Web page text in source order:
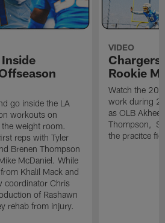
go inside the LA
workouts on
weight room.
reps with Tyler
Brenen Thompson
McDaniel. While
Khalil Mack and
coordinator Chris
of Rashawn
rehab from injury.
VIDEO
Chargers
Rookie
Watch the
work during
as OLB
Thompson, S
the pracitce